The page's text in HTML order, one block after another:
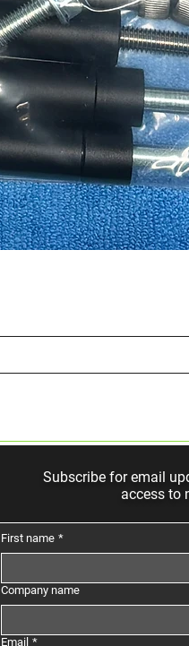
Subscribe for email
access to
First name *
Company name
Email *